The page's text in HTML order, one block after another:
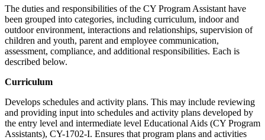
The duties and responsibilities of the CY Program Assistant have
been grouped into categories, including curriculum, indoor and
outdoor environment, interactions and relationships, supervision of
children and youth, parent and employee communication,
assessment, compliance, and additional responsibilities. Each is
described below.
Curriculum
Develops schedules and activity plans. This may include reviewing
and providing input into schedules and activity plans developed by
the entry level and intermediate level Educational Aids (CY Program
Assistants), CY-1702-I. Ensures that program plans and activities